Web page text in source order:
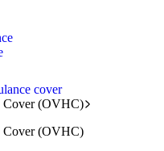
cover
Cover (OVHC)
Cover (OVHC)